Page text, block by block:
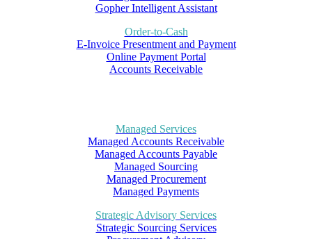
Gopher Intelligent Assistant
Order-to-Cash
E-Invoice Presentment and Payment
Online Payment Portal
Accounts Receivable
Managed Services
Managed Accounts Receivable
Managed Accounts Payable
Managed Sourcing
Managed Procurement
Managed Payments
Strategic Advisory Services
Strategic Sourcing Services